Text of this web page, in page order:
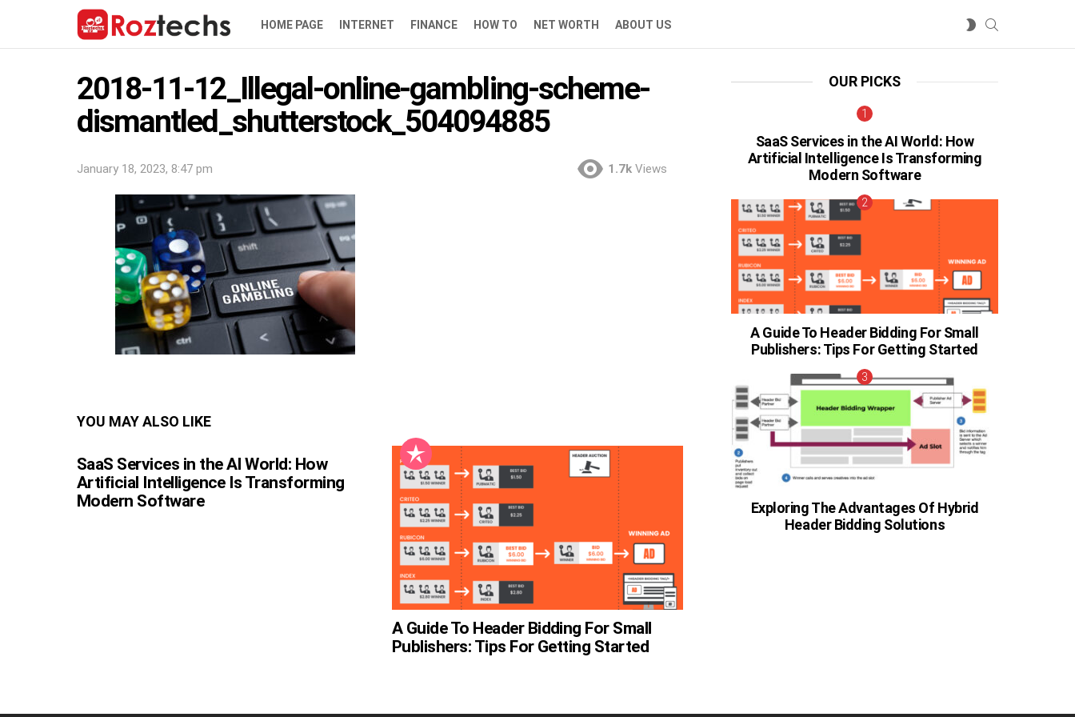
HOME PAGE INTERNET FINANCE HOW TO NET WORTH ABOUT US
SWITCH
2018-11-12_Illegal-online-gambling-scheme-
dismantled_shutterstock_504094885
January 18, 2023, 8:47 pm 1.7k Views
YOU MAY ALSO LIKE
SaaS Services in the AI World: How
Artificial Intelligence Is Transforming
Modern Software
A Guide To Header Bidding For Small
Publishers: Tips For Getting Started
OUR PICKS
SaaS Services in the AI World: How
Artificial Intelligence Is Transforming
Modern Software
A Guide To Header Bidding For Small
Publishers: Tips For Getting Started
Exploring The Advantages Of Hybrid
Header Bidding Solutions